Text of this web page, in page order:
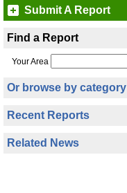
Submit A Report
Find a Report
Your Area
Or browse by category
Recent Reports
Related News